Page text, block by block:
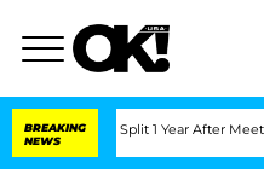
BREAKING
NEWS
Split 1 Year After Meeting on the